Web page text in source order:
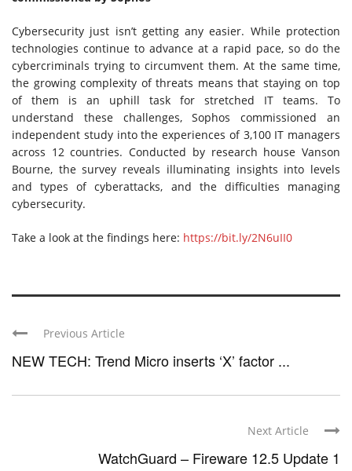
Cybersecurity just isn’t getting any easier. While protection
technologies continue to advance at a rapid pace, so do the
cybercriminals trying to circumvent them. At the same time,
the growing complexity of threats means that staying on top
of them is an uphill task for stretched IT teams. To
understand these challenges, Sophos commissioned an
independent study into the experiences of 3,100 IT managers
across 12 countries. Conducted by research house Vanson
Bourne, the survey reveals illuminating insights into levels
and types of cyberattacks, and the difficulties managing
cybersecurity.
Take a look at the findings here: https://bit.ly/2N6uII0
Previous Article
NEW TECH: Trend Micro inserts ‘X’ factor ...
Next Article
WatchGuard – Fireware 12.5 Update 1